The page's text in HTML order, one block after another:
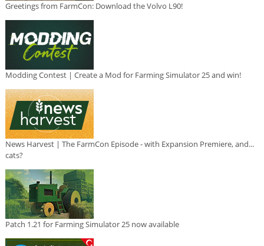
Greetings from FarmCon: Download the Volvo L90!
Modding Contest | Create a Mod for Farming Simulator 25 and win!
News Harvest | The FarmCon Episode - with Expansion Premiere, and...
cats?
Patch 1.21 for Farming Simulator 25 now available